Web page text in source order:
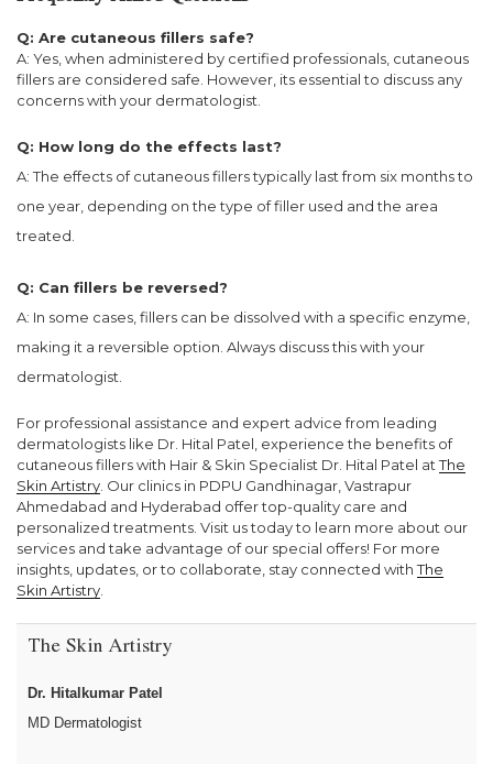
Q: Are cutaneous fillers safe?
A: Yes, when administered by certified professionals, cutaneous
fillers are considered safe. However, its essential to discuss any
concerns with your dermatologist.
Q: How long do the effects last?
A: The effects of cutaneous fillers typically last from six months to
one year, depending on the type of filler used and the area
treated.
Q: Can fillers be reversed?
A: In some cases, fillers can be dissolved with a specific enzyme,
making it a reversible option. Always discuss this with your
dermatologist.
For professional assistance and expert advice from leading
dermatologists like Dr. Hital Patel, experience the benefits of
cutaneous fillers with Hair & Skin Specialist Dr. Hital Patel atThe
Skin Artistry. Our clinics in PDPU Gandhinagar, Vastrapur
Ahmedabad and Hyderabad offer top-quality care and
personalized treatments. Visit us today to learn more about our
services and take advantage of our special offers! For more
insights, updates, or to collaborate, stay connected withThe
Skin Artistry.
The Skin Artistry
Dr. Hitalkumar Patel
MD Dermatologist